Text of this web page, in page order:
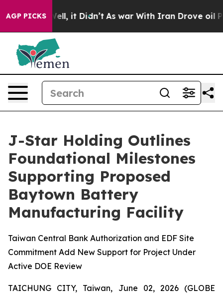
AGP PICKS
Well, it Didn’t As war With Iran Drove oil Prices
J-Star Holding Outlines
Foundational Milestones
Supporting Proposed
Baytown Battery
Manufacturing Facility
Taiwan Central Bank Authorization and EDF Site
Commitment Add New Support for Project Under
Active DOE Review
TAICHUNG CITY, Taiwan, June 02, 2026 (GLOBE